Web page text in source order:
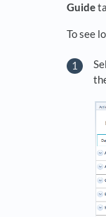
Guide
To see